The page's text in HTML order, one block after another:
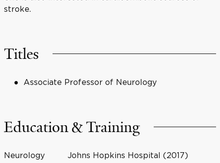
stroke.
Titles
Associate Professor of Neurology
Education & Training
Neurology
Johns Hopkins Hospital (2017)